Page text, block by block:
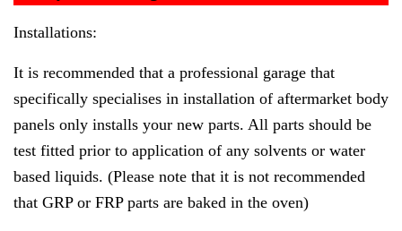
Installations:
It is recommended that a professional garage that
specifically specialises in installation of aftermarket body
panels only installs your new parts. All parts should be
test fitted prior to application of any solvents or water
based liquids. (Please note that it is not recommended
that GRP or FRP parts are baked in the oven)